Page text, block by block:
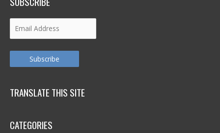
Email
Address
Subscribe
TRANSLATE THIS SITE
CATEGORIES